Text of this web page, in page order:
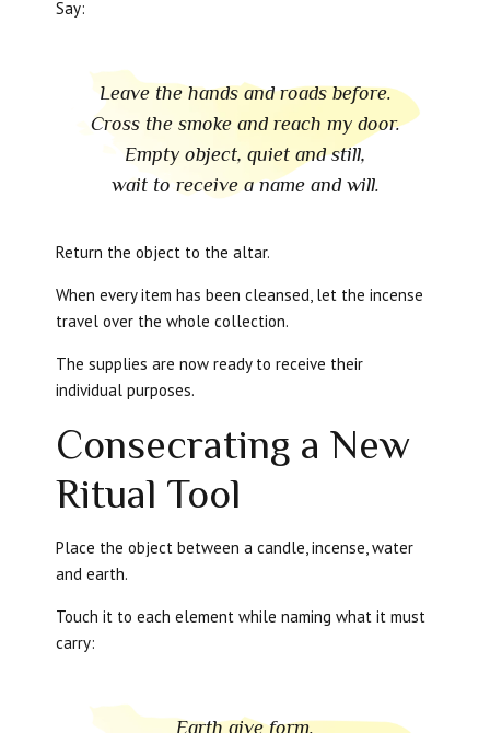
Say:
Leave the hands and roads before.
Cross the smoke and reach my door.
Empty object, quiet and still,
wait to receive a name and will.
Return the object to the altar.
When every item has been cleansed, let the incense
travel over the whole collection.
The supplies are now ready to receive their
individual purposes.
Consecrating a New
Ritual Tool
Place the object between a candle, incense, water
and earth.
Touch it to each element while naming what it must
carry:
Earth give form.